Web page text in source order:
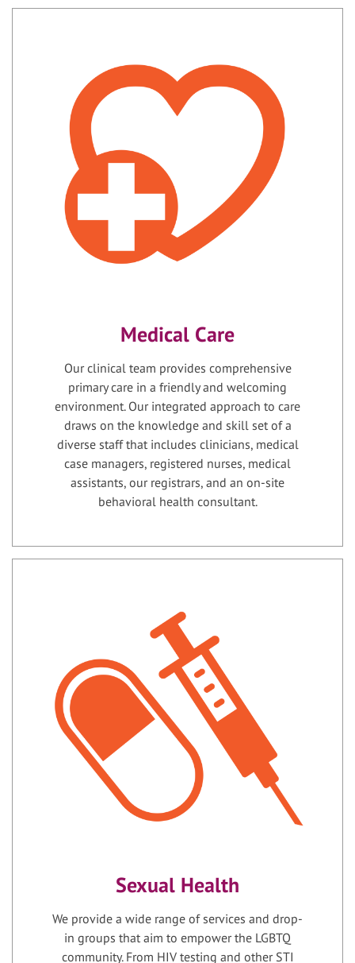
Medical Care
Our clinical team provides comprehensive
primary care in a friendly and welcoming
environment. Our integrated approach to care
draws on the knowledge and skill set of a
diverse staff that includes clinicians, medical
case managers, registered nurses, medical
assistants, our registrars, and an on-site
behavioral health consultant.
Sexual Health
We provide a wide range of services and drop-
in groups that aim to empower the LGBTQ
community. From HIV testing and other STI